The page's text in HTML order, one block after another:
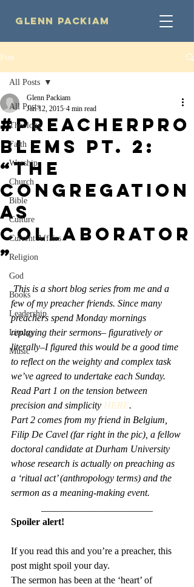
Glenn Packiam
Post
All Posts
Theology
Faith
Worship
Church
Bible
Culture
Current Affairs
Religion
God
Books
Leadership
Liturgy
Music
All Posts
#PreacherPro
blems Pt. 2:
“The
Congregation
as
Collaborator
”
Glenn Packiam
Jan 12, 2015 4 min read
This is a short blog series from me and a
few of my preacher friends. Since many
preachers spend Monday mornings
replaying their sermons– figuratively or
literally–I figured this would be a good time
to reflect on the weighty and complex task
we’ve agreed to undertake each Sunday.
Read Part 1 on the tension between
precision and simplicity HERE.
Part 2 comes from my friend in Belgium,
Filip De Cavel (far right in the pic), a fellow
doctoral candidate at Durham University
whose research is actually on preaching as
a ‘ritual act’ (anthropology terms) and the
sermon as a meaning-making event.
Spoiler alert!
If you read this and you’re a preacher, this
post might spoil your day.
The sermon has been at the ‘heart’ of